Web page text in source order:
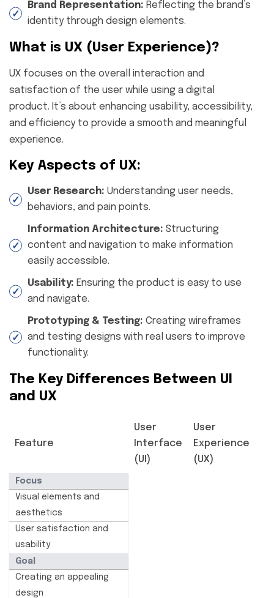
Brand Representation: Reflecting the brand’s
identity through design elements.
What is UX (User Experience)?
UX focuses on the overall interaction and
satisfaction of the user while using a digital
product. It’s about enhancing usability, accessibility,
and efficiency to provide a smooth and meaningful
experience.
Key Aspects of UX:
User Research: Understanding user needs,
behaviors, and pain points.
Information Architecture: Structuring
content and navigation to make information
easily accessible.
Usability: Ensuring the product is easy to use
and navigate.
Prototyping & Testing: Creating wireframes
and testing designs with real users to improve
functionality.
The Key Differences Between UI
and UX
Feature
User
Interface
(UI)
User
Experience
(UX)
Focus
Visual elements and
aesthetics
User satisfaction and
usability
Goal
Creating an appealing
design